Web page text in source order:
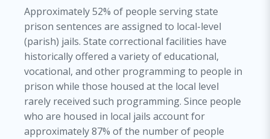
Approximately 52% of people serving state
prison sentences are assigned to local-level
(parish) jails. State correctional facilities have
historically offered a variety of educational,
vocational, and other programming to people in
prison while those housed at the local level
rarely received such programming. Since people
who are housed in local jails account for
approximately 87% of the number of people